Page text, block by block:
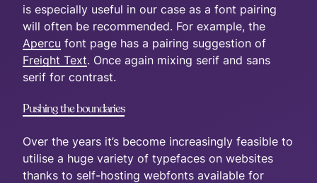
is especially useful in our case as a font pairing
will often be recommended. For example, the
Apercu font page has a pairing suggestion of
Freight Text. Once again mixing serif and sans
serif for contrast.
Pushing the boundaries
Over the years it’s become increasingly feasible to
utilise a huge variety of typefaces on websites
thanks to self-hosting webfonts available for